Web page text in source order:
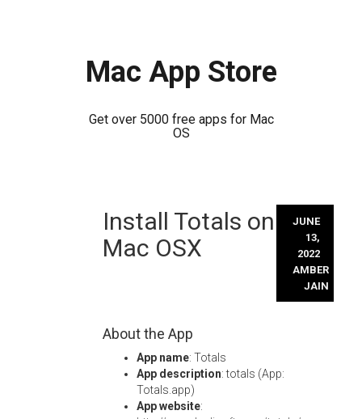
Mac App Store
Get over 5000 free apps for Mac
OS
Install Totals on
Mac OSX
JUNE
13,
2022
AMBER
JAIN
About the App
App name: Totals
App description: totals (App:
Totals.app)
App website: